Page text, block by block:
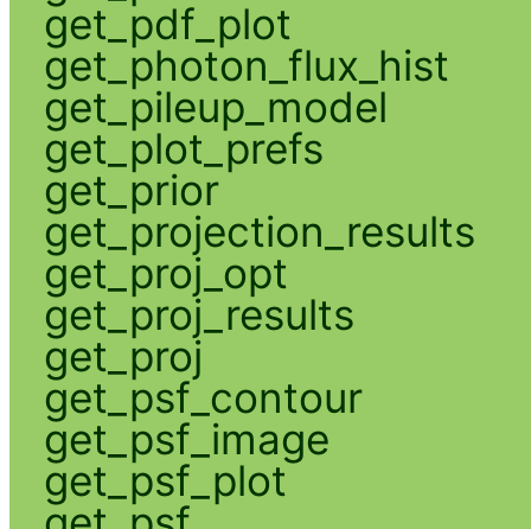
get_pdf_plot
get_photon_flux_hist
get_pileup_model
get_plot_prefs
get_prior
get_projection_results
get_proj_opt
get_proj_results
get_proj
get_psf_contour
get_psf_image
get_psf_plot